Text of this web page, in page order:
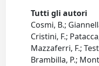
Tutti gli autori
Cosmi, B.;
Cristini, F.;
Mazzaferri, F.;
Brambilla, P.;